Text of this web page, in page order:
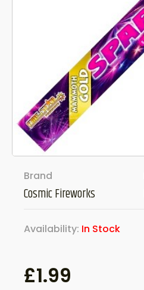
Brand
Cosmic Fireworks
Availability: In Stock
£1.99